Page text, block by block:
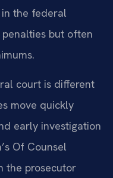
in the federal
but often
court is different
move quickly
early investigation
Of Counsel
the prosecutor